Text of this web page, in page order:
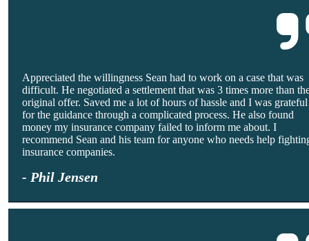
Appreciated the willingness Sean had to work on a case that was
difficult. He negotiated a settlement that was 3 times more than
original offer. Saved me a lot of hours of hassle and I was grateful
for the guidance through a complicated process. He also found
money my insurance company failed to inform me about. I
recommend Sean and his team for anyone who needs help
insurance companies.
- Phil Jensen